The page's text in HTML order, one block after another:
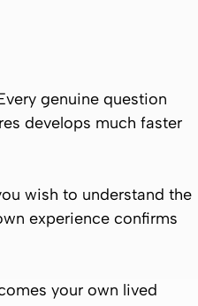
genuine question
develops much faster
wish to understand the
experience confirms
your own lived